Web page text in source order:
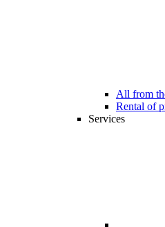
All from
Rental of
Services